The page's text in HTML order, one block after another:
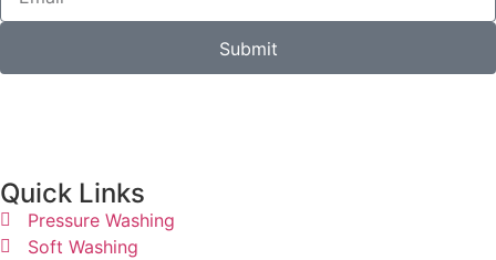
Submit
Quick Links​
Pressure Washing
Soft Washing